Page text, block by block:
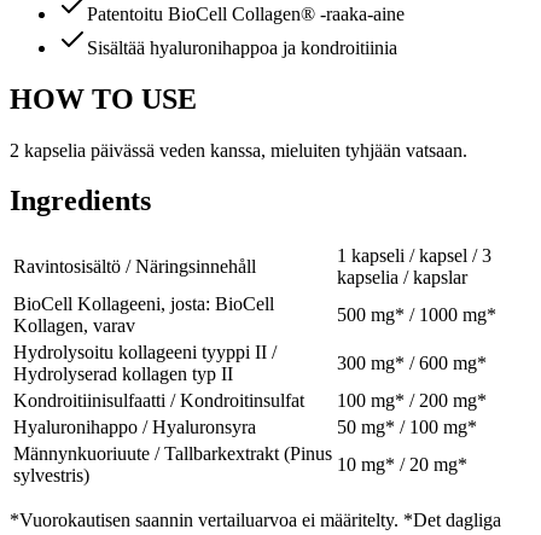
Patentoitu BioCell Collagen® -raaka-aine
Sisältää hyaluronihappoa ja kondroitiinia
HOW TO USE
2 kapselia päivässä veden kanssa, mieluiten tyhjään vatsaan.
Ingredients
Ravintosisältö / Näringsinnehåll
1 kapseli / kapsel / 3
kapselia / kapslar
BioCell Kollageeni, josta: BioCell
Kollagen, varav
500 mg* / 1000 mg*
Hydrolysoitu kollageeni tyyppi II /
Hydrolyserad kollagen typ II
300 mg* / 600 mg*
Kondroitiinisulfaatti / Kondroitinsulfat
100 mg* / 200 mg*
Hyaluronihappo / Hyaluronsyra
50 mg* / 100 mg*
Männynkuoriuute / Tallbarkextrakt (Pinus
sylvestris)
10 mg* / 20 mg*
*Vuorokautisen saannin vertailuarvoa ei määritelty. *Det dagliga